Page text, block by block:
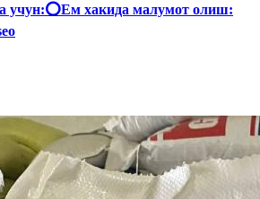
хакида малумот олиш: